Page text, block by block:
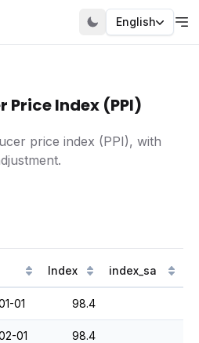
English
Price Index (PPI)
price index (PPI), with
Index index_sa
01 98.4
01 98.4